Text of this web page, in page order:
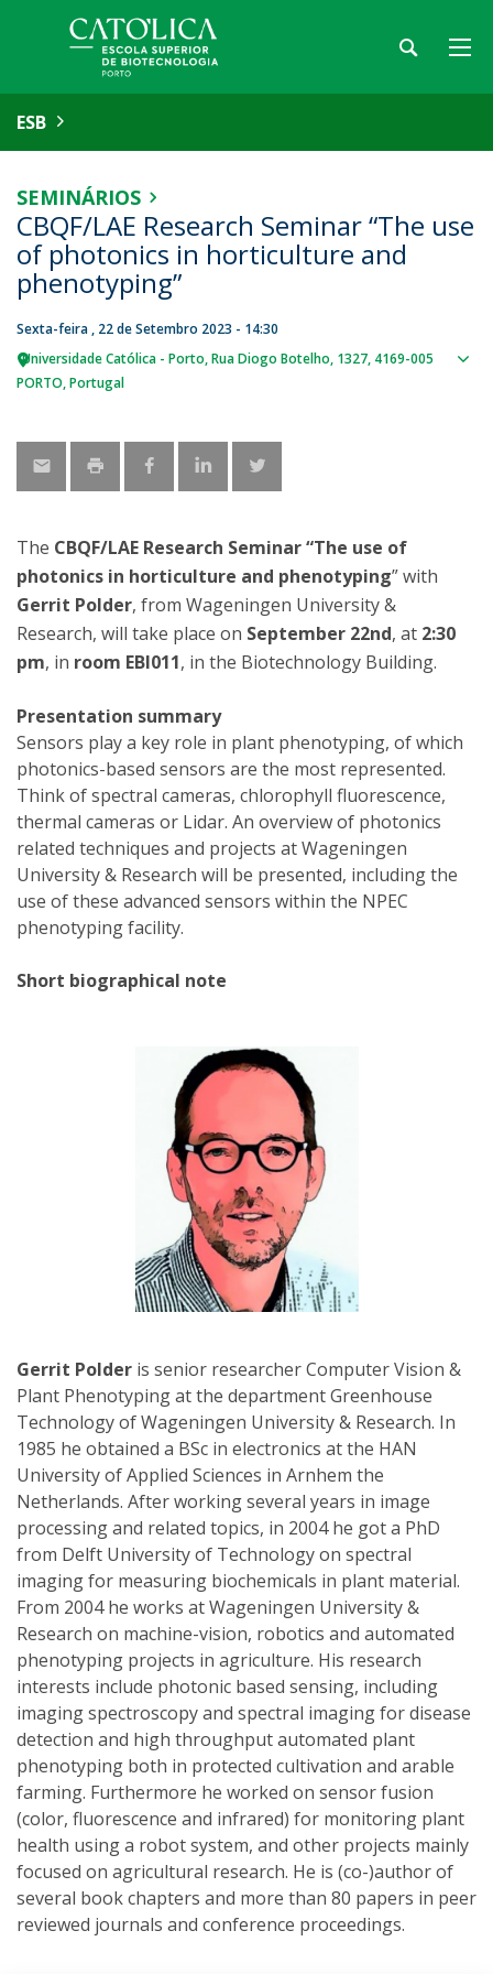
ESB
SEMINÁRIOS
CBQF/LAE Research Seminar “The use
of photonics in horticulture and
phenotyping”
Sexta-feira , 22 de Setembro 2023 - 14:30
Universidade Católica - Porto Rua Diogo Botelho, 1327 4169-005
PORTO Portugal
The CBQF/LAE Research Seminar “The use of
photonics in horticulture and phenotyping” with
Gerrit Polder, from Wageningen University &
Research, will take place on September 22nd, at 2:30
pm, in room EBI011, in the Biotechnology Building.
Presentation summary
Sensors play a key role in plant phenotyping, of which
photonics-based sensors are the most represented.
Think of spectral cameras, chlorophyll fluorescence,
thermal cameras or Lidar. An overview of photonics
related techniques and projects at Wageningen
University & Research will be presented, including the
use of these advanced sensors within the NPEC
phenotyping facility.
Short biographical note
Gerrit Polder is senior researcher Computer Vision &
Plant Phenotyping at the department Greenhouse
Technology of Wageningen University & Research. In
1985 he obtained a BSc in electronics at the HAN
University of Applied Sciences in Arnhem the
Netherlands. After working several years in image
processing and related topics, in 2004 he got a PhD
from Delft University of Technology on spectral
imaging for measuring biochemicals in plant material.
From 2004 he works at Wageningen University &
Research on machine-vision, robotics and automated
phenotyping projects in agriculture. His research
interests include photonic based sensing, including
imaging spectroscopy and spectral imaging for disease
detection and high throughput automated plant
phenotyping both in protected cultivation and arable
farming. Furthermore he worked on sensor fusion
(color, fluorescence and infrared) for monitoring plant
health using a robot system, and other projects mainly
focused on agricultural research. He is (co-)author of
several book chapters and more than 80 papers in peer
reviewed journals and conference proceedings.